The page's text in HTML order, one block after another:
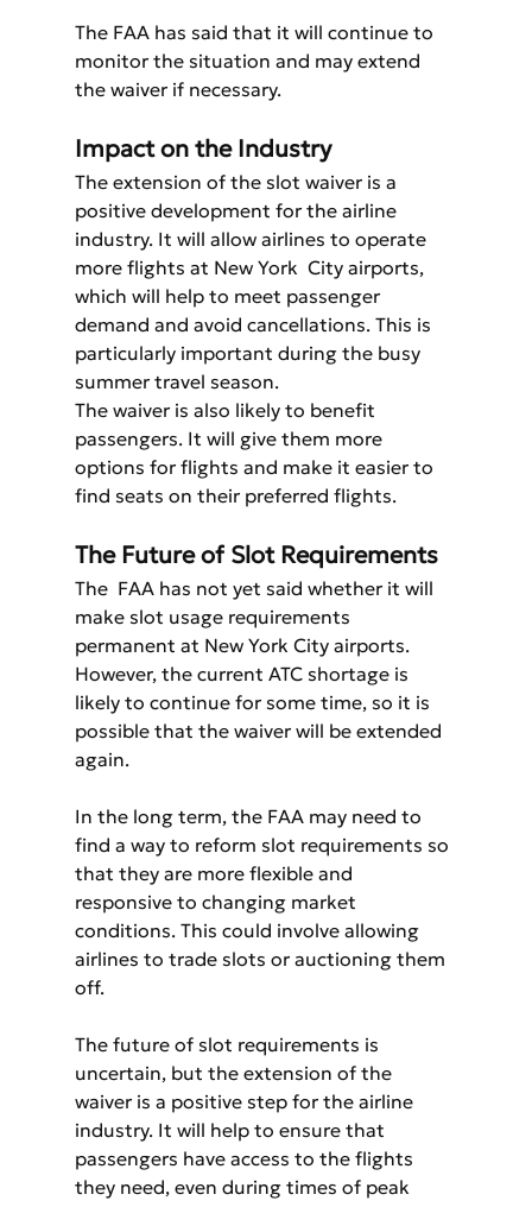
The FAA has said that it will continue to
monitor the situation and may extend
the waiver if necessary.
Impact on the Industry
The extension of the slot waiver is a
positive development for the airline
industry. It will allow airlines to operate
more flights at New York  City airports,
which will help to meet passenger
demand and avoid cancellations. This is
particularly important during the busy
summer travel season.
The waiver is also likely to benefit
passengers. It will give them more
options for flights and make it easier to
find seats on their preferred flights.
The Future of Slot Requirements
The  FAA has not yet said whether it will
make slot usage requirements
permanent at New York City airports.
However, the current ATC shortage is
likely to continue for some time, so it is
possible that the waiver will be extended
again.
In the long term, the FAA may need to
find a way to reform slot requirements so
that they are more flexible and
responsive to changing market
conditions. This could involve allowing
airlines to trade slots or auctioning them
off.
The future of slot requirements is
uncertain, but the extension of the
waiver is a positive step for the airline
industry. It will help to ensure that
passengers have access to the flights
they need, even during times of peak